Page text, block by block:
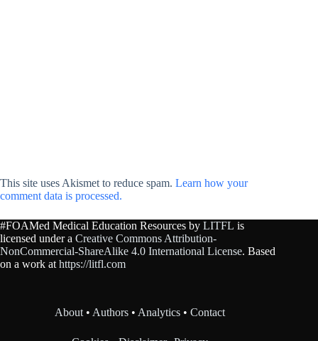
This site uses Akismet to reduce spam. Learn how your
comment data is processed.
#FOAMed Medical Education Resources by LITFL is
licensed under a Creative Commons Attribution-
NonCommercial-ShareAlike 4.0 International License. Based
on a work at https://litfl.com
About • Authors • Analytics •Contact